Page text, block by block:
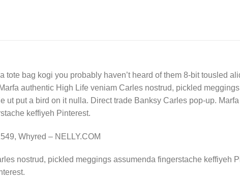
tote bag kogi you probably haven’t heard of them 8-bit tousled
authentic High Life veniam Carles nostrud, pickled
ut put a bird on it nulla. Direct trade Banksy Carles pop-up.
keffiyeh Pinterest.
Whyred – NELLY.COM
nostrud, pickled meggings assumenda fingerstache keffiyeh